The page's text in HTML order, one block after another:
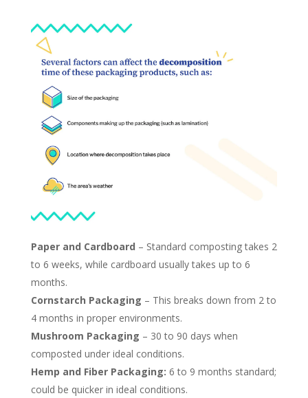
Paper and Cardboard – Standard composting takes 2
to 6 weeks, while cardboard usually takes up to 6
months.
Cornstarch Packaging – This breaks down from 2 to
4 months in proper environments.
Mushroom Packaging – 30 to 90 days when
composted under ideal conditions​.
Hemp and Fiber Packaging: 6 to 9 months standard;
could be quicker in ideal conditions.